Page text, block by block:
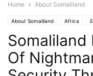
Home About Somaliland
About Somaliland Africa
Somaliland
Of